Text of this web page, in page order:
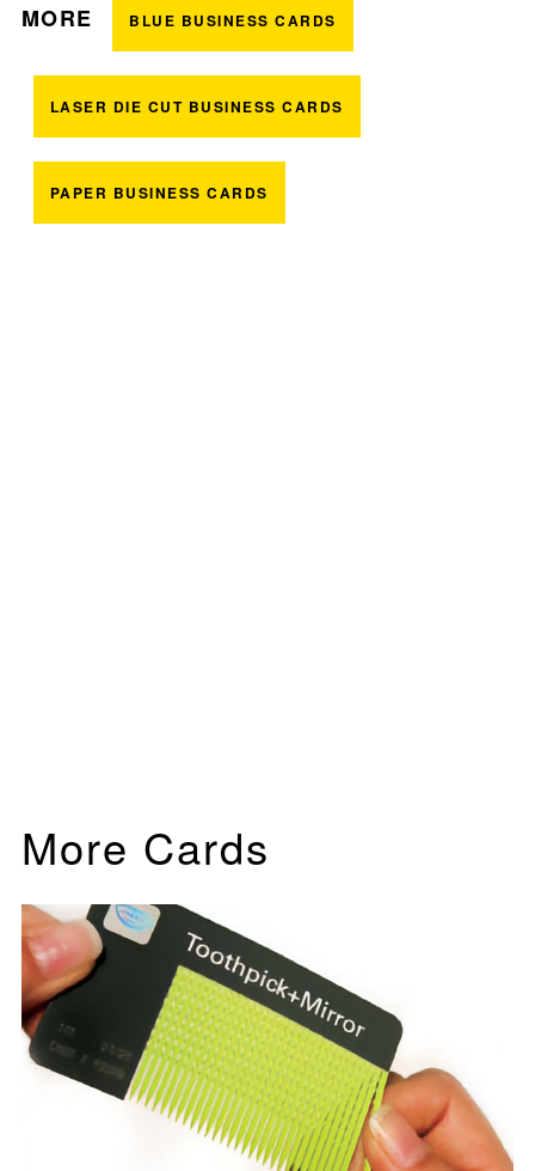
MORE BLUE BUSINESS CARDS
LASER DIE CUT BUSINESS CARDS
PAPER BUSINESS CARDS
More Cards